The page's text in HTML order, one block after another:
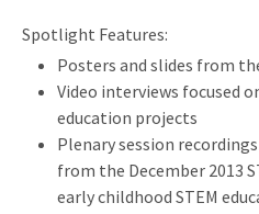
Spotlight Features:
Posters and slides from
Video interviews focused
education projects
Plenary session
from the December 2013
early childhood STEM